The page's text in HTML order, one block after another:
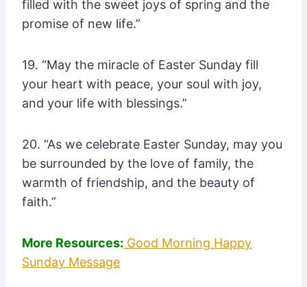
filled with the sweet joys of spring and the
promise of new life.”
19. “May the miracle of Easter Sunday fill
your heart with peace, your soul with joy,
and your life with blessings.”
20. “As we celebrate Easter Sunday, may you
be surrounded by the love of family, the
warmth of friendship, and the beauty of
faith.”
More Resources: Good Morning Happy
Sunday Message